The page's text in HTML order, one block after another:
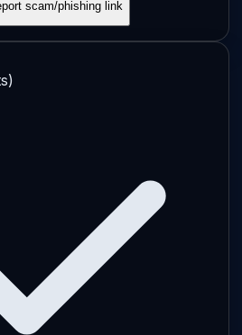
scam/phishing link